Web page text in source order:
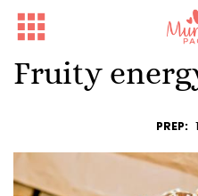
Fruity
PREP: